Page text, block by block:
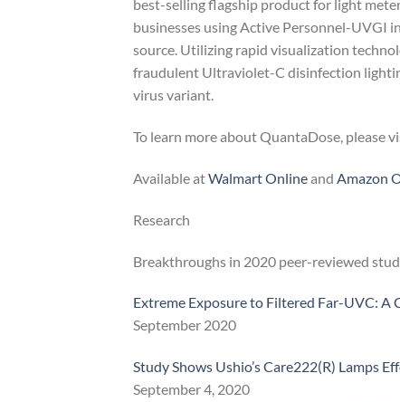
best-selling flagship product for light
businesses using Active Personnel-UVGI
source. Utilizing rapid visualization
fraudulent Ultraviolet-C disinfection
virus variant.
To learn more about QuantaDose, please
Available atWalmart Onlineand Amazon
Research
Breakthroughs in 2020 peer-reviewed
Extreme Exposure to Filtered Far-UVC: A
September 2020
Study Shows Ushio’s Care222(R) Lamps
September 4, 2020